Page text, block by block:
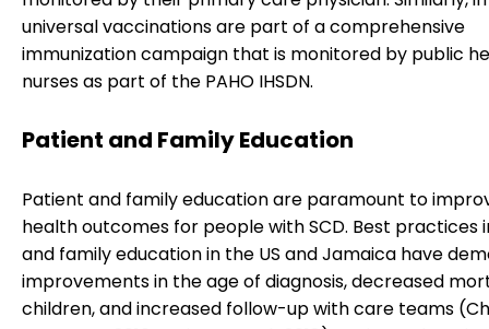
universal vaccinations are part of a comprehensive
immunization campaign that is monitored by public
nurses as part of the PAHO IHSDN.
Patient and Family Education
Patient and family education are paramount to
health outcomes for people with SCD. Best practices
and family education in the US and Jamaica have
improvements in the age of diagnosis, decreased
children, and increased follow-up with care teams